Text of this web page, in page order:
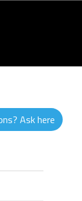
Questions? Ask here